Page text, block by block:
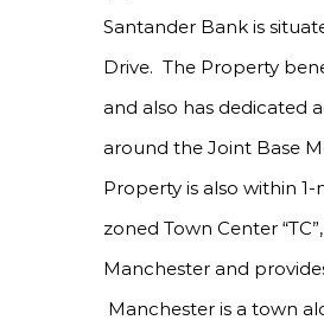
Santander Bank is
Drive. The Property
and also has dedicated
around the Joint Base
Property is also within
zoned Town Center
Manchester and
Manchester is a town